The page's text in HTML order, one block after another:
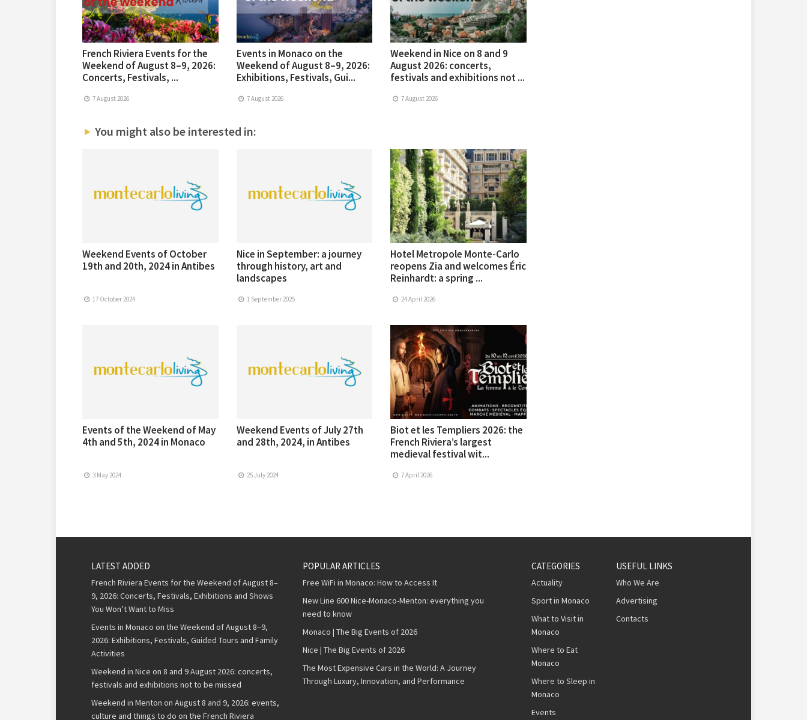
French Riviera Events for the
Weekend of August 8–9, 2026:
Concerts, Festivals, ...
7 August 2026
Events in Monaco on the
Weekend of August 8–9, 2026:
Exhibitions, Festivals, Gui...
7 August 2026
Weekend in Nice on 8 and 9
August 2026: concerts,
festivals and exhibitions not ...
7 August 2026
You might also be interested in:
Weekend Events of October
19th and 20th, 2024 in Antibes
17 October 2024
Nice in September: a journey
through history, art and
landscapes
1 September 2025
Hotel Metropole Monte-Carlo
reopens Zia and welcomes Éric
Reinhardt: a spring ...
24 April 2026
Events of the Weekend of May
4th and 5th, 2024 in Monaco
3 May 2024
Weekend Events of July 27th
and 28th, 2024, in Antibes
25 July 2024
Biot et les Templiers 2026: the
French Riviera’s largest
medieval festival wit...
7 April 2026
LATEST ADDED
French Riviera Events for the Weekend of August 8–
9, 2026: Concerts, Festivals, Exhibitions and Shows
You Won’t Want to Miss
Events in Monaco on the Weekend of August 8–9,
2026: Exhibitions, Festivals, Guided Tours and Family
Activities
Weekend in Nice on 8 and 9 August 2026: concerts,
festivals and exhibitions not to be missed
Weekend in Menton on August 8 and 9, 2026: events,
culture and things to do on the French Riviera
POPULAR ARTICLES
Free WiFi in Monaco: How to Access It
New Line 600 Nice-Monaco-Menton: everything you
need to know
Monaco | The Big Events of 2026
Nice | The Big Events of 2026
The Most Expensive Cars in the World: A Journey
Through Luxury, Innovation, and Performance
CATEGORIES
Actuality
Sport in Monaco
What to Visit in
Monaco
Where to Eat
Monaco
Where to Sleep in
Monaco
Events
USEFUL LINKS
Who We Are
Advertising
Contacts